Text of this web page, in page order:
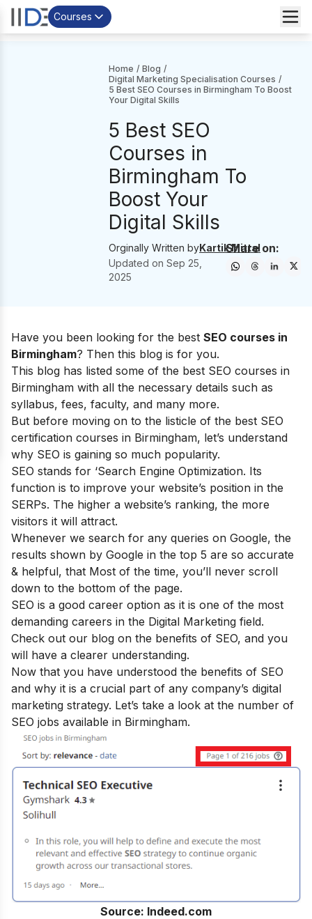
Courses
Home / Blog /
Digital Marketing Specialisation Courses /
5 Best SEO Courses in Birmingham To Boost
Your Digital Skills
5 Best SEO
Courses in
Birmingham To
Boost Your
Digital Skills
Orginally Written byKartik Mittal
Updated onSep 25,
2025
Share on:
Have you been looking for the best SEO courses in
Birmingham? Then this blog is for you.
This blog has listed some of the best SEO courses in
Birmingham with all the necessary details such as
syllabus, fees, faculty, and many more.
But before moving on to the listicle of the best SEO
certification courses in Birmingham, let’s understand
why SEO is gaining so much popularity.
SEO stands for ‘Search Engine Optimization. Its
function is to improve your website’s position in the
SERPs. The higher a website’s ranking, the more
visitors it will attract.
Whenever we search for any queries on Google, the
results shown by Google in the top 5 are so accurate
& helpful, that Most of the time, you’ll never scroll
down to the bottom of the page.
SEO is a good career option as it is one of the most
demanding careers in the Digital Marketing field.
Check out our blog on the benefits of SEO, and you
will have a clearer understanding.
Now that you have understood the benefits of SEO
and why it is a crucial part of any company’s digital
marketing strategy. Let’s take a look at the number of
SEO jobs available in Birmingham.
Source: Indeed.com